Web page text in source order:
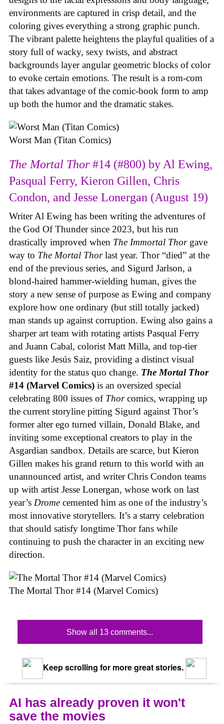
environments are captured in crisp detail, and the
coloring gives everything a strong graphic punch.
The vibrant palette heightens the playful qualities of a
story full of wacky, sexy twists, and abstract
backgrounds layer angular geometric blocks of color
to evoke certain emotions. The result is a rom-com
that takes advantage of the comic-book form to amp
up both the humor and the dramatic stakes.
Worst Man (Titan Comics)
The Mortal Thor#14 (#800) by Al Ewing,
Pasqual Ferry, Kieron Gillen, Chris
Condon, and Jesse Lonergan (August 19)
Writer Al Ewing has been writing the adventures of
the God Of Thunder since 2023, but his run
drastically improved when The Immortal Thor gave
way to The Mortal Thorlast year. Thor “died” at the
end of the previous series, and Sigurd Jarlson, a
blond-haired hammer-wielding human, gives the
story a new sense of purpose as Ewing and company
explore how one ordinary (but still totally jacked)
man stands up against corruption. Ewing also gains a
sharper art team with rotating artists Pasqual Ferry
and Juann Cabal, colorist Matt Milla, and top-tier
guests like Jesús Saiz, providing a distinct visual
identity for the status quo change. The Mortal Thor
#14 (Marvel Comics) is an oversized special
celebrating 800 issues of Thorcomics, wrapping up
the current storyline pitting Sigurd against Thor’s
former alter ego turned villain, Donald Blake, and
inviting some exceptional creators to play in the
Asgardian sandbox. Details are scarce, but Kieron
Gillen makes his grand return to this world with an
unannounced artist, and writer Chris Condon teams
up with artist Jesse Lonergan, whose work on last
year’s Drome cemented him as one of the industry’s
most innovative storytellers. It’s a starry celebration
that should satisfy longtime Thor fans while
continuing to push the character in an exciting new
direction.
The Mortal Thor #14 (Marvel Comics)
Show all 13 comments...
Keep scrolling for more great stories.
AI has already proven it won't
save the movies